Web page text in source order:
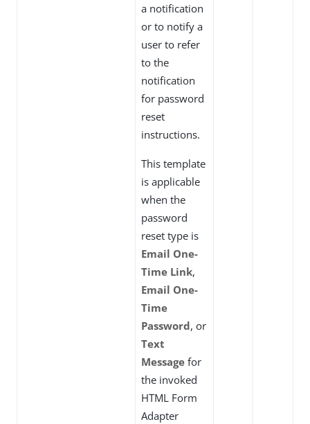
a notification
or to notify a
user to refer
to the
notification
for password
reset
instructions.
This template
is applicable
when the
password
reset type is
Email One-
Time Link,
Email One-
Time
Password, or
Text
Message for
the invoked
HTML Form
Adapter